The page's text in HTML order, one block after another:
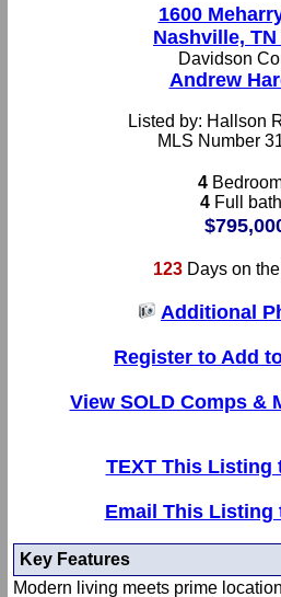
1600
Nashville, TN
Davidson
Andrew
Listed by: Hallson
MLS Number
4
4Full
123 Days on
Additional
Register to Add
View SOLD Comps &
TEXT This Listing
Email This Listing
Key Features
Modern living meets prime